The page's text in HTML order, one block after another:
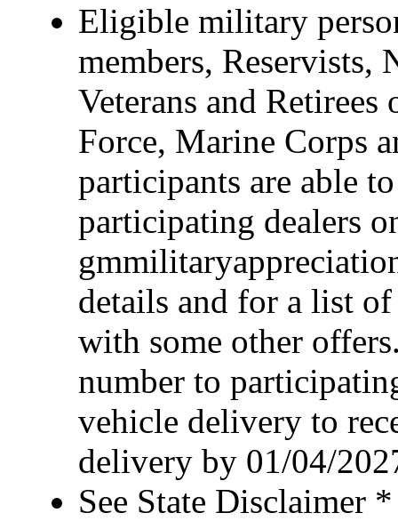
Eligible military
members, Reservists,
Veterans and
Force, Marine Corps
participants are able
participating dealers
details and for a list
with some other
number to
vehicle delivery to
delivery by 01/04/
See State Disclaimer *